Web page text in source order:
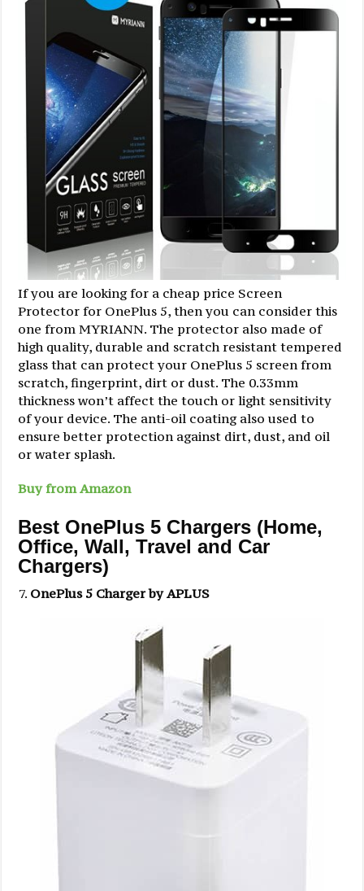
If you are looking for a cheap price Screen
Protector for OnePlus 5, then you can consider this
one from MYRIANN. The protector also made of
high quality, durable and scratch resistant tempered
glass that can protect your OnePlus 5 screen from
scratch, fingerprint, dirt or dust. The 0.33mm
thickness won’t affect the touch or light sensitivity
of your device. The anti-oil coating also used to
ensure better protection against dirt, dust, and oil
or water splash.
Buy from Amazon
Best OnePlus 5 Chargers (Home,
Office, Wall, Travel and Car
Chargers)
OnePlus 5 Charger by APLUS